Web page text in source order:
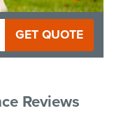
GET QUOTE
Reviews